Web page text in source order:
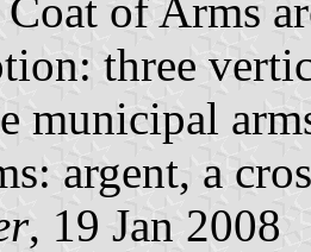
of Arms
three
municipal
argent, a
, 19 Jan 2008